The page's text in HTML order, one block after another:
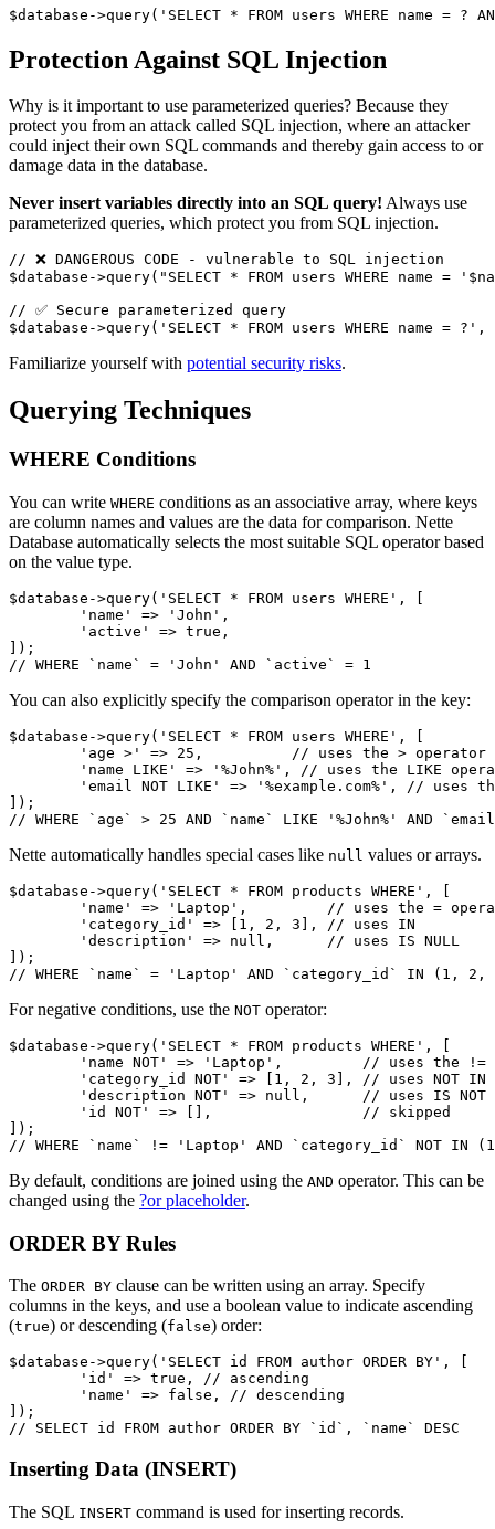
Protection Against SQL Injection
Why is it important to use parameterized queries? Because they
protect you from an attack called SQL injection, where an attacker
could inject their own SQL commands and thereby gain access to or
damage data in the database.
Never insert variables directly into an SQL query! Always use
parameterized queries, which protect you from SQL injection.
// ❌ DANGEROUS CODE - vulnerable to SQL injection
$database->query("SELECT * FROM users WHERE name =
// ✅ Secure parameterized query
Familiarize yourself with potential security risks.
Querying Techniques
WHERE Conditions
You can write WHERE conditions as an associative array, where keys
are column names and values are the data for comparison. Nette
Database automatically selects the most suitable SQL operator based
on the value type.
$database->query('SELECT * FROM users WHERE', [
]);
You can also explicitly specify the comparison operator in the key:
$database->query('SELECT * FROM users WHERE', [
]);
Nette automatically handles special cases like null values or arrays.
$database->query('SELECT * FROM products WHERE', [
]);
For negative conditions, use the NOT operator:
$database->query('SELECT * FROM products WHERE', [
]);
By default, conditions are joined using the AND operator. This can be
changed using the ?or placeholder.
ORDER BY Rules
The ORDER BY clause can be written using an array. Specify
columns in the keys, and use a boolean value to indicate ascending
(true) or descending (false) order:
$database->query('SELECT id FROM author ORDER BY', [
]);
Inserting Data (INSERT)
The SQL INSERT command is used for inserting records.